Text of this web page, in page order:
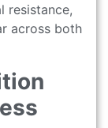
resistance,
across both